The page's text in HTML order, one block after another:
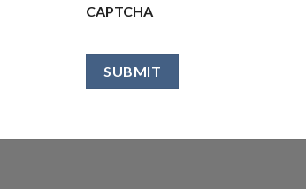
CAPTCHA